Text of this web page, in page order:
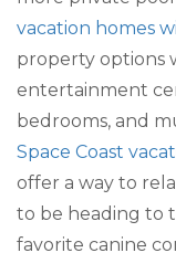
vacation homes
property options
entertainment
bedrooms, and
Space Coast
offer a way to
to be heading to
favorite canine